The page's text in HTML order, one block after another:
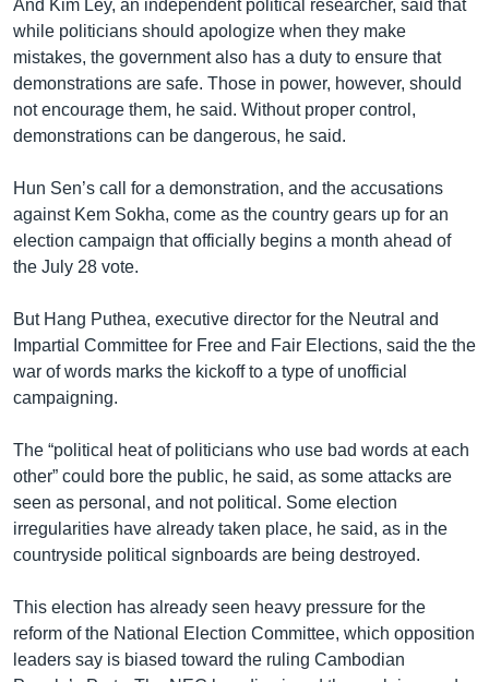
And Kim Ley, an independent political researcher, said that
while politicians should apologize when they make
mistakes, the government also has a duty to ensure that
demonstrations are safe. Those in power, however, should
not encourage them, he said. Without proper control,
demonstrations can be dangerous, he said.
Hun Sen’s call for a demonstration, and the accusations
against Kem Sokha, come as the country gears up for an
election campaign that officially begins a month ahead of
the July 28 vote.
But Hang Puthea, executive director for the Neutral and
Impartial Committee for Free and Fair Elections, said the the
war of words marks the kickoff to a type of unofficial
campaigning.
The “political heat of politicians who use bad words at each
other” could bore the public, he said, as some attacks are
seen as personal, and not political. Some election
irregularities have already taken place, he said, as in the
countryside political signboards are being destroyed.
This election has already seen heavy pressure for the
reform of the National Election Committee, which opposition
leaders say is biased toward the ruling Cambodian